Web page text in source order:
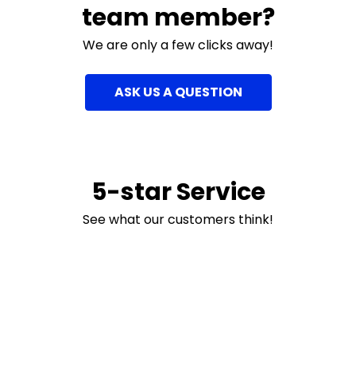
team member?
We are only a few clicks away!
ASK US A QUESTION
5-star Service
See what our customers think!